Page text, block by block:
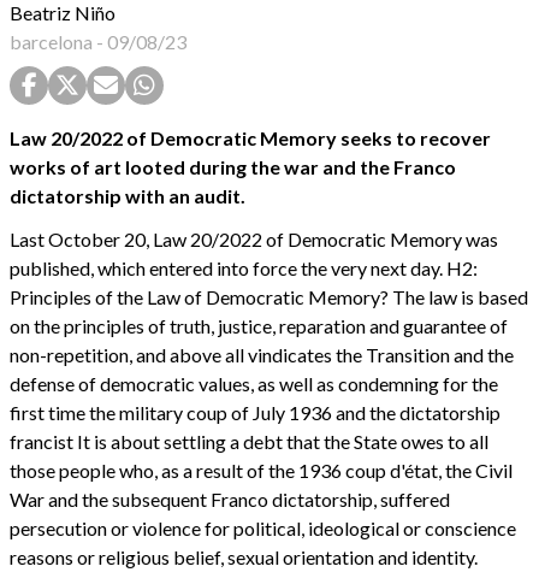
Beatriz Niño
barcelona - 09/08/23
Law 20/2022 of Democratic Memory seeks to recover
works of art looted during the war and the Franco
dictatorship with an audit.
Last October 20, Law 20/2022 of Democratic Memory was
published, which entered into force the very next day. H2:
Principles of the Law of Democratic Memory? The law is based
on the principles of truth, justice, reparation and guarantee of
non-repetition, and above all vindicates the Transition and the
defense of democratic values, as well as condemning for the
first time the military coup of July 1936 and the dictatorship
francist It is about settling a debt that the State owes to all
those people who, as a result of the 1936 coup d'état, the Civil
War and the subsequent Franco dictatorship, suffered
persecution or violence for political, ideological or conscience
reasons or religious belief, sexual orientation and identity.